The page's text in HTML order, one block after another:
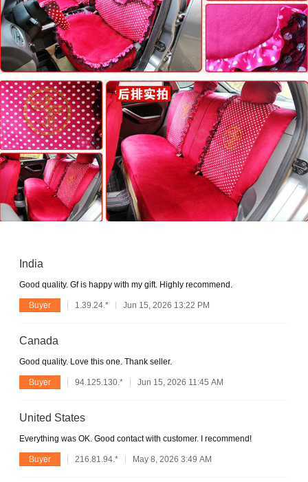
India
Good quality. Gf is happy with my gift. Highly recommend.
Buyer 1.39.24.* Jun 15, 2026 13:22 PM
Canada
Good quality. Love this one. Thank seller.
Buyer 94.125.130.* Jun 15, 2026 11:45 AM
United States
Everything was OK. Good contact with customer. I recommend!
Buyer 216.81.94.* May 8, 2026 3:49 AM